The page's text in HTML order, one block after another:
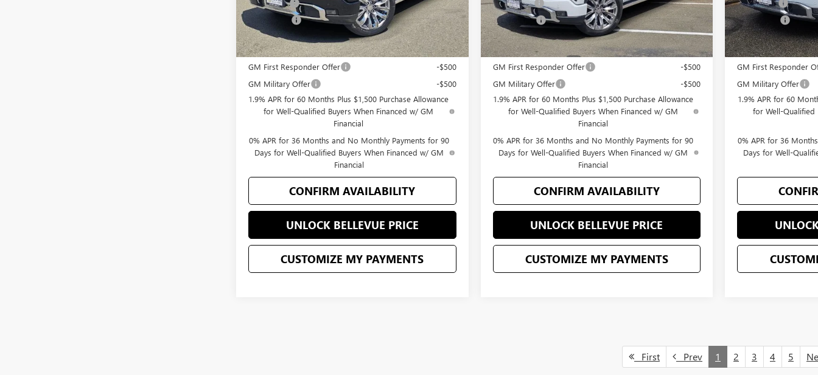
Bonus Cash
-$1,500
Selling Price
$76,895
Add. Offers you may Qualify For:
GM First Responder Offer
-$500
GM Military Offer
-$500
1.9% APR for 60 Months Plus $1,500 Purchase Allowance
for Well-Qualified Buyers When Financed w/ GM
Financial
0% APR for 36 Months and No Monthly Payments for 90
Days for Well-Qualified Buyers When Financed w/ GM
Financial
CONFIRM AVAILABILITY
UNLOCK BELLEVUE PRICE
CUSTOMIZE MY PAYMENTS
Bonus Cash
-$1,500
Selling Price
$77,495
Add. Offers you may Qualify For:
GM First Responder Offer
-$500
GM Military Offer
-$500
1.9% APR for 60 Months Plus $1,500 Purchase Allowance
for Well-Qualified Buyers When Financed w/ GM
Financial
0% APR for 36 Months and No Monthly Payments for 90
Days for Well-Qualified Buyers When Financed w/ GM
Financial
CONFIRM AVAILABILITY
UNLOCK BELLEVUE PRICE
CUSTOMIZE MY PAYMENTS
Bonus Cash
Selling Price
Add. Offers you
GM First Responder
GM Military Offer
1.9% APR for 60
for Well-Qualified
0% APR for 36
Days for Well-
First Prev 1 2 3 4 5